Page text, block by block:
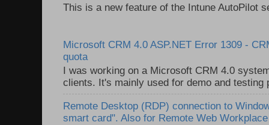
This is a new feature of the Intune AutoPilot
Microsoft CRM 4.0 ASP.NET Error 1309 -
quota
I was working on a Microsoft CRM 4.0
clients. It's mainly used for demo and testing
Remote Desktop (RDP) connection to
smart card". Also for Remote Web